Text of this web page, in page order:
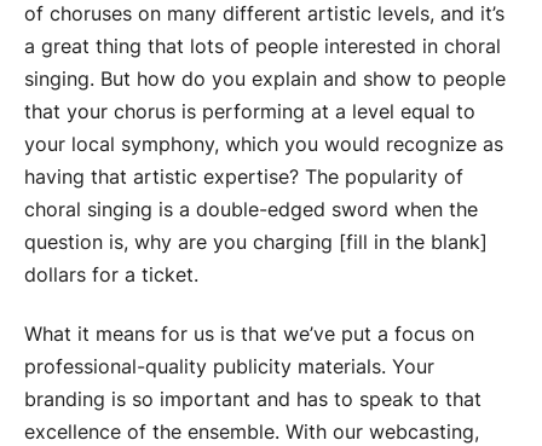
of choruses on many different artistic levels, and it’s
a great thing that lots of people interested in choral
singing. But how do you explain and show to people
that your chorus is performing at a level equal to
your local symphony, which you would recognize as
having that artistic expertise? The popularity of
choral singing is a double-edged sword when the
question is, why are you charging [fill in the blank]
dollars for a ticket.
What it means for us is that we’ve put a focus on
professional-quality publicity materials. Your
branding is so important and has to speak to that
excellence of the ensemble. With our webcasting,